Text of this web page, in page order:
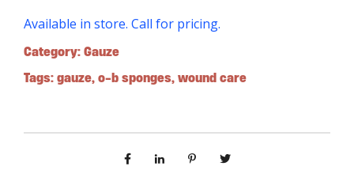
Available in store. Call for pricing.
Category: Gauze
Tags: gauze, o-b sponges, wound care